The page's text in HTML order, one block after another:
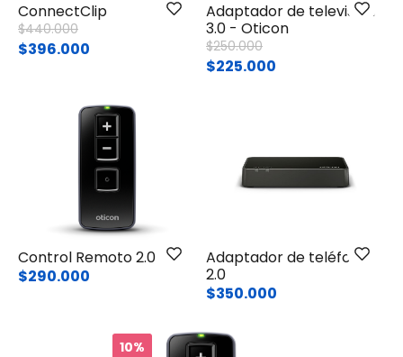
ConnectClip
Price reduced from
$440.000to
$396.000
Adaptador de televisión
3.0 - Oticon
Price reduced from
$250.000to
$225.000
Control Remoto 2.0
$290.000
Adaptador de teléfono
2.0
$350.000
10%